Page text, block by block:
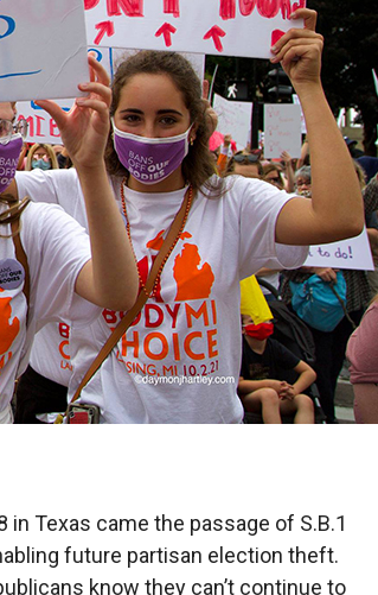
Texas came the passage of S.B.1
future partisan election theft.
know they can’t continue to